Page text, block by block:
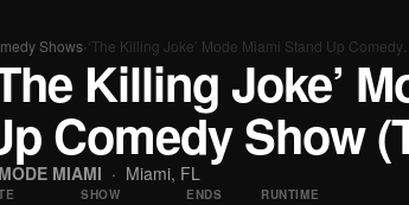
Shows›‘The Killing Joke’ Mode Miami Stand Up Comedy…
Killing Joke’
Comedy Show
MODE MIAMI · Miami, FL
SHOW ENDS RUNTIME